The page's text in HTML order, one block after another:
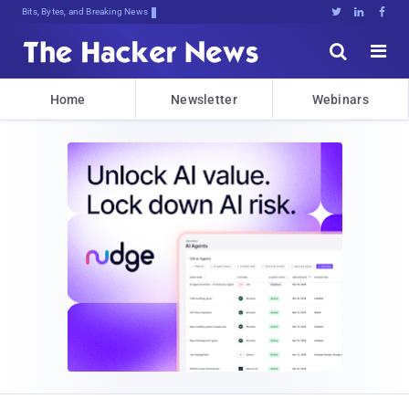
Bits, Bytes, and Breaking News   


Home Newsletter Webinars